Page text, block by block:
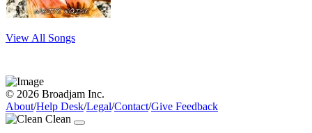
View All Songs
© 2026 Broadjam Inc.
About/Help Desk/Legal/Contact/Give Feedback